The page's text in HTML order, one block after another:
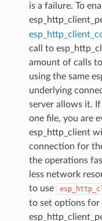
is a failure. To
call to
amount of calls
using the same
underlying
server allows it.
one file, you are
esp_http_client
connection for
the operations
less network
to use
to set options